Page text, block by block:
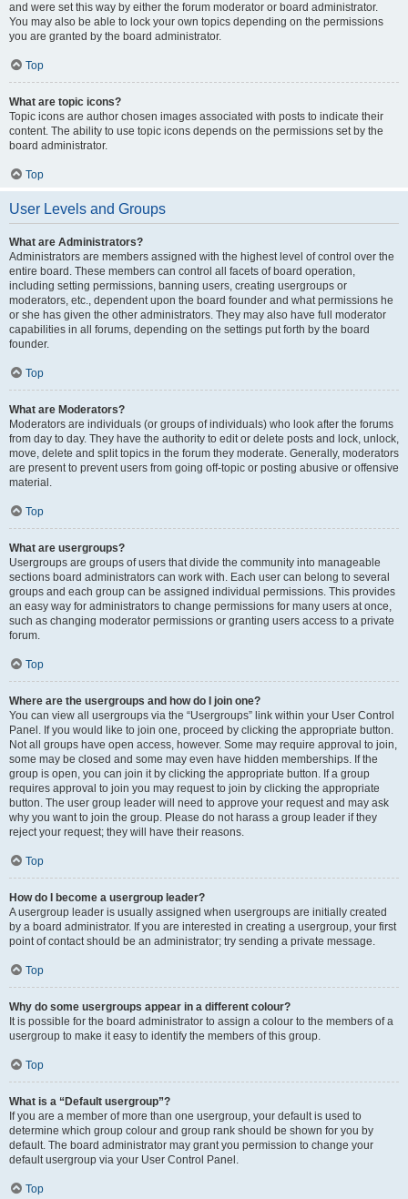
and were set this way by either the forum moderator or board administrator.
You may also be able to lock your own topics depending on the permissions
you are granted by the board administrator.
Top
What are topic icons?
Topic icons are author chosen images associated with posts to indicate their
content. The ability to use topic icons depends on the permissions set by the
board administrator.
Top
User Levels and Groups
What are Administrators?
Administrators are members assigned with the highest level of control over the
entire board. These members can control all facets of board operation,
including setting permissions, banning users, creating usergroups or
moderators, etc., dependent upon the board founder and what permissions he
or she has given the other administrators. They may also have full moderator
capabilities in all forums, depending on the settings put forth by the board
founder.
Top
What are Moderators?
Moderators are individuals (or groups of individuals) who look after the forums
from day to day. They have the authority to edit or delete posts and lock, unlock,
move, delete and split topics in the forum they moderate. Generally, moderators
are present to prevent users from going off-topic or posting abusive or offensive
material.
Top
What are usergroups?
Usergroups are groups of users that divide the community into manageable
sections board administrators can work with. Each user can belong to several
groups and each group can be assigned individual permissions. This provides
an easy way for administrators to change permissions for many users at once,
such as changing moderator permissions or granting users access to a private
forum.
Top
Where are the usergroups and how do I join one?
You can view all usergroups via the “Usergroups” link within your User Control
Panel. If you would like to join one, proceed by clicking the appropriate button.
Not all groups have open access, however. Some may require approval to join,
some may be closed and some may even have hidden memberships. If the
group is open, you can join it by clicking the appropriate button. If a group
requires approval to join you may request to join by clicking the appropriate
button. The user group leader will need to approve your request and may ask
why you want to join the group. Please do not harass a group leader if they
reject your request; they will have their reasons.
Top
How do I become a usergroup leader?
A usergroup leader is usually assigned when usergroups are initially created
by a board administrator. If you are interested in creating a usergroup, your first
point of contact should be an administrator; try sending a private message.
Top
Why do some usergroups appear in a different colour?
It is possible for the board administrator to assign a colour to the members of a
usergroup to make it easy to identify the members of this group.
Top
What is a “Default usergroup”?
If you are a member of more than one usergroup, your default is used to
determine which group colour and group rank should be shown for you by
default. The board administrator may grant you permission to change your
default usergroup via your User Control Panel.
Top